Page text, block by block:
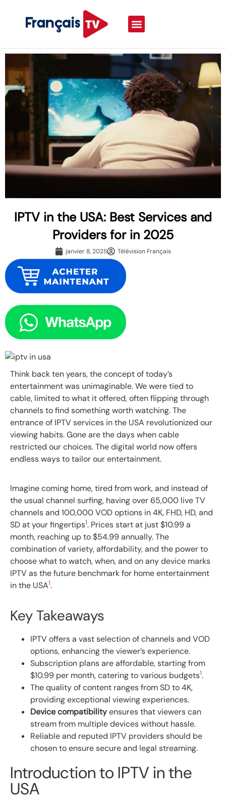
IPTV in the USA: Best Services and
Providers for in 2025
janvier 8, 2025 Télévision Français
Think back ten years, the concept of today’s
entertainment was unimaginable. We were tied to
cable, limited to what it offered, often flipping through
channels to find something worth watching. The
entrance of IPTV services in the USA revolutionized our
viewing habits. Gone are the days when cable
restricted our choices. The digital world now offers
endless ways to tailor our entertainment.
Imagine coming home, tired from work, and instead of
the usual channel surfing, having over 65,000 live TV
channels and 100,000 VOD options in 4K, FHD, HD, and
SD at your fingertips1. Prices start at just $10.99 a
month, reaching up to $54.99 annually. The
combination of variety, affordability, and the power to
choose what to watch, when, and on any device marks
IPTV as the future benchmark for home entertainment
in the USA1.
Key Takeaways
IPTV offers a vast selection of channels and VOD
options, enhancing the viewer’s experience.
Subscription plans are affordable, starting from
$10.99 per month, catering to various budgets1.
The quality of content ranges from SD to 4K,
providing exceptional viewing experiences.
Device compatibilityensures that viewers can
stream from multiple devices without hassle.
Reliable and reputed IPTV providers should be
chosen to ensure secure and legal streaming.
Introduction to IPTV in the
USA